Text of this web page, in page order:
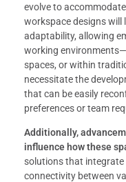
evolve to
workspace designs will
adaptability, allowing
working
spaces, or within
necessitate the
that can be easily
preferences or team
Additionally,
influence how these
solutions that integrate
connectivity between